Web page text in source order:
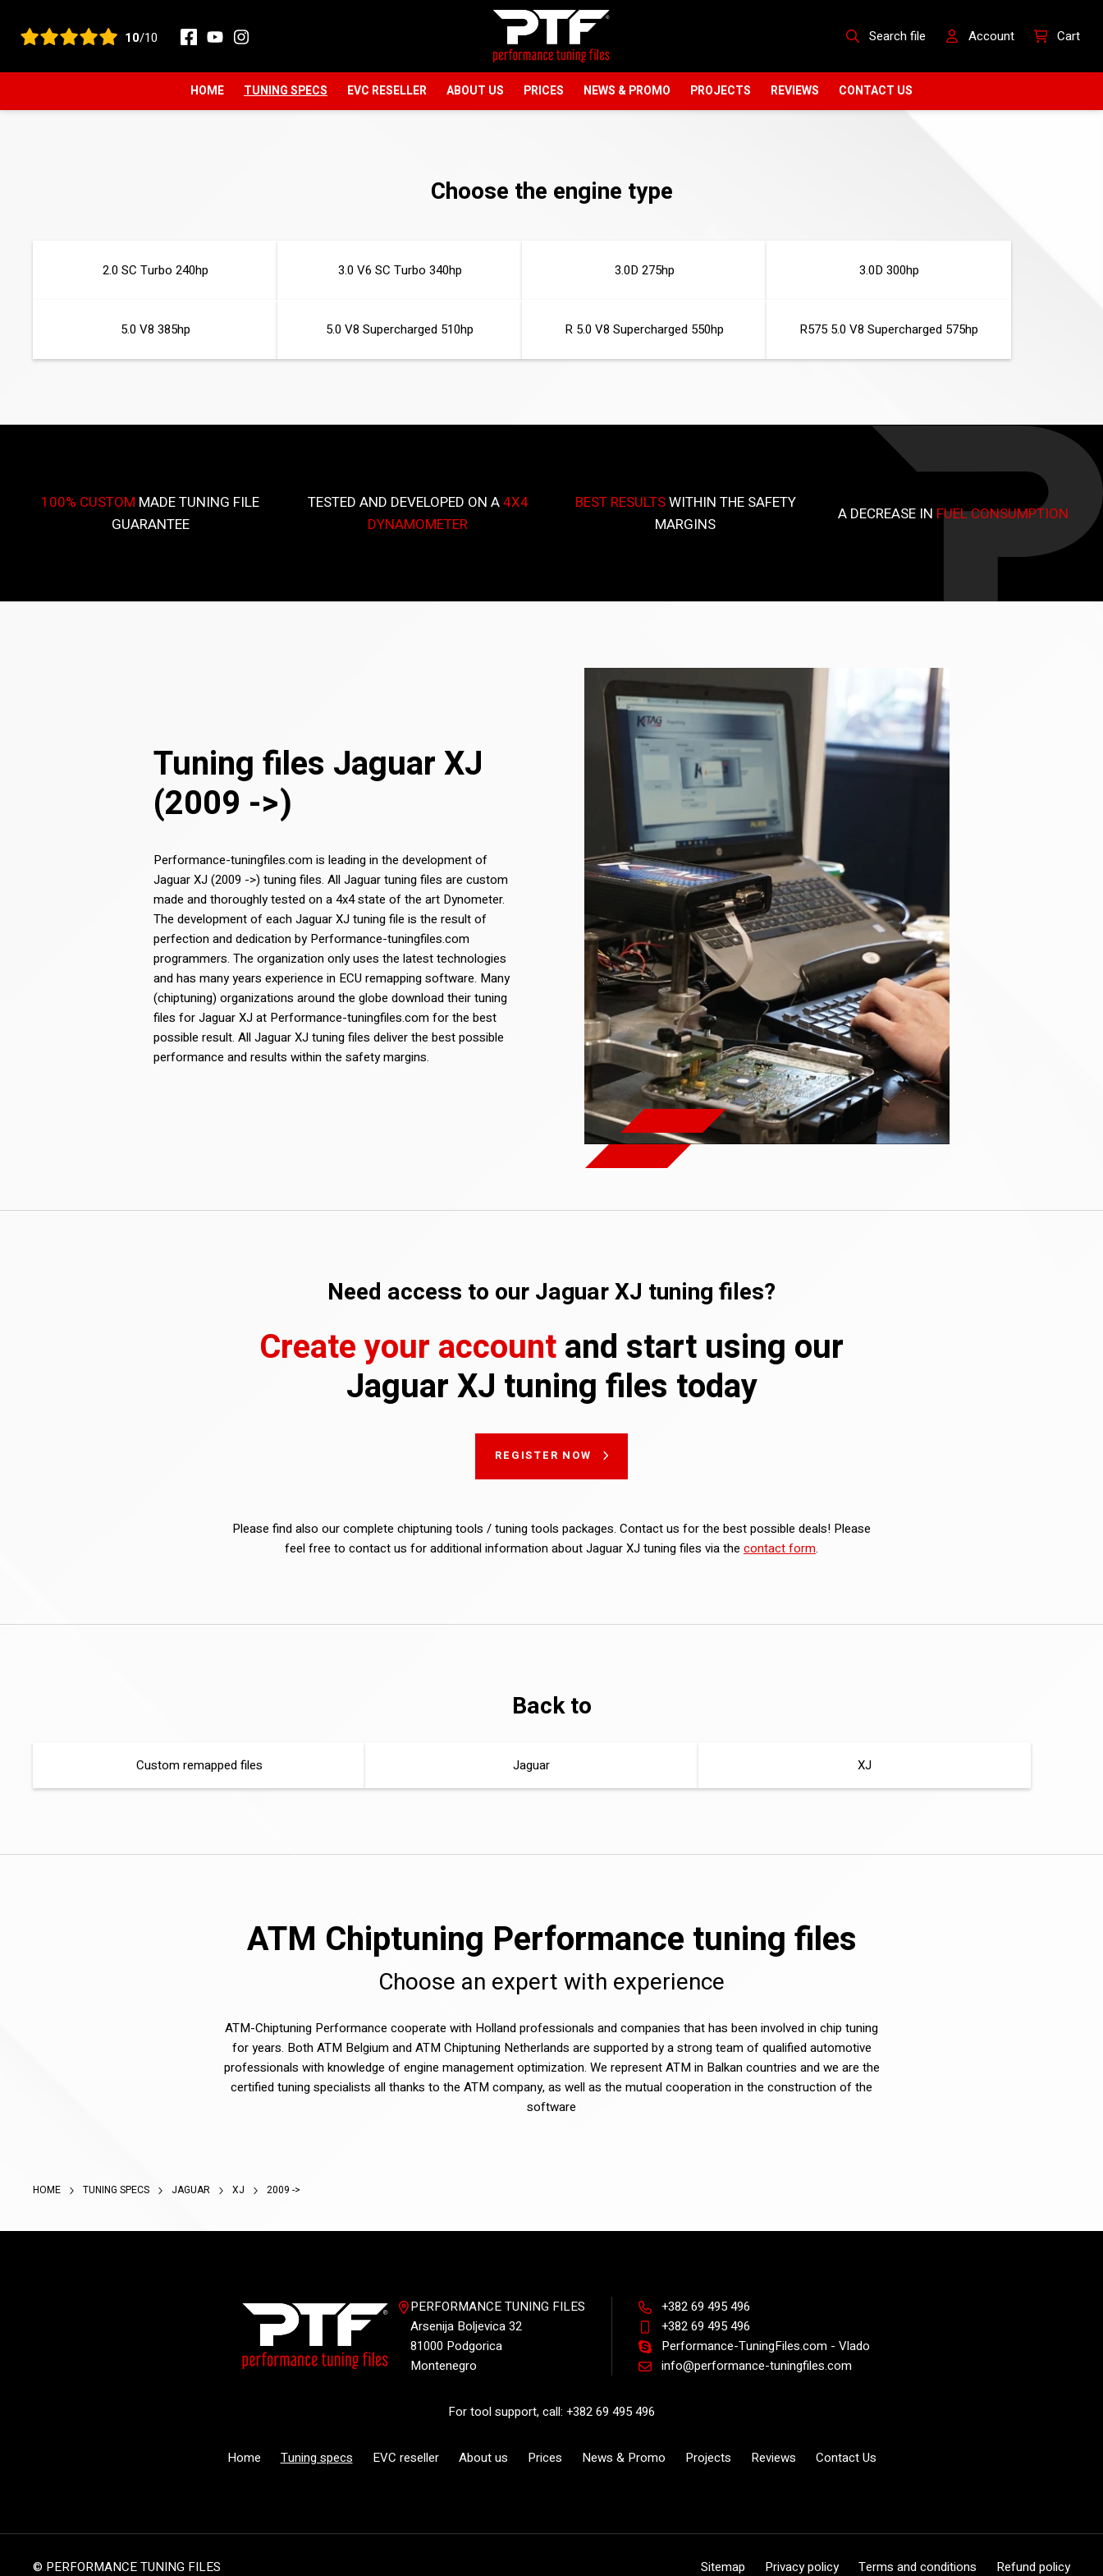
View all reviews 10/10 Search file Account Cart
HOME TUNING SPECS EVC RESELLER ABOUT US PRICES NEWS & PROMO PROJECTS REVIEWS CONTACT US
Choose the engine type
2.0 SC Turbo 240hp 3.0 V6 SC Turbo 340hp 3.0D 275hp 3.0D 300hp
5.0 V8 385hp 5.0 V8 Supercharged 510hp R 5.0 V8 Supercharged 550hp R575 5.0 V8 Supercharged 575hp
100% CUSTOM MADE TUNING FILE
GUARANTEE
TESTED AND DEVELOPED ON A4X4
DYNAMOMETER
BEST RESULTSWITHIN THE SAFETY
MARGINS
A DECREASE IN FUEL CONSUMPTION
Tuning files Jaguar XJ
(2009 ->)
Performance-tuningfiles.com is leading in the development of
Jaguar XJ (2009 ->) tuning files. All Jaguar tuning files are custom
made and thoroughly tested on a 4x4 state of the art Dynometer.
The development of each Jaguar XJ tuning file is the result of
perfection and dedication by Performance-tuningfiles.com
programmers. The organization only uses the latest technologies
and has many years experience in ECU remapping software. Many
(chiptuning) organizations around the globe download their tuning
files for Jaguar XJ at Performance-tuningfiles.com for the best
possible result. All Jaguar XJ tuning files deliver the best possible
performance and results within the safety margins.
Need access to our Jaguar XJ tuning files?
Create your accountand start using our
Jaguar XJ tuning files today
REGISTER NOW
Please find also our complete chiptuning tools / tuning tools packages. Contact us for the best possible deals! Please
feel free to contact us for additional information about Jaguar XJ tuning files via the contact form.
Back to
Custom remapped files Jaguar XJ
ATM Chiptuning Performance tuning files
Choose an expert with experience
ATM-Chiptuning Performance cooperate with Holland professionals and companies that has been involved in chip tuning
for years. Both ATM Belgium and ATM Chiptuning Netherlands are supported by a strong team of qualified automotive
professionals with knowledge of engine management optimization. We represent ATM in Balkan countries and we are the
certified tuning specialists all thanks to the ATM company, as well as the mutual cooperation in the construction of the
software
HOME TUNING SPECS JAGUAR XJ 2009 ->
PERFORMANCE TUNING FILES
Arsenija Boljevica 32
81000 Podgorica
Montenegro
+382 69 495 496
+382 69 495 496
Performance-TuningFiles.com - Vlado
info@performance-tuningfiles.com
For tool support, call: +382 69 495 496
Home Tuning specs EVC reseller About us Prices News & Promo Projects Reviews Contact Us
Sitemap Privacy policy Terms and conditions Refund policy
© PERFORMANCE TUNING FILES